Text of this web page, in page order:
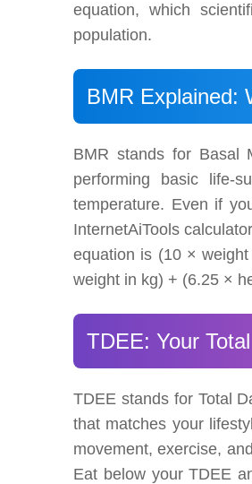
equation, which
population.
BMR Explained:
BMR stands for Basal
performing basic life-
temperature. Even if
InternetAiTools
equation is (10 ×
weight in kg) + (6.25 ×
TDEE: Your
TDEE stands for Total
that matches your
movement, exercise,
Eat below your TDEE